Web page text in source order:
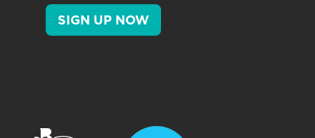
SIGN UP NOW